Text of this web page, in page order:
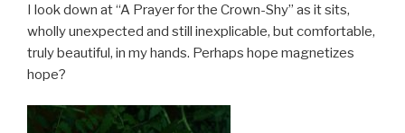
I look down at “A Prayer for the Crown-Shy” as it sits,
wholly unexpected and still inexplicable, but comfortable,
truly beautiful, in my hands. Perhaps hope magnetizes
hope?